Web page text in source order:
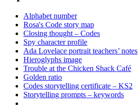
Alphabet number
Rosa's Code story map
Closing thought – Codes
Spy character profile
Ada Lovelace portrait teachers’ notes
Hieroglyphs image
Trouble at the Chicken Shack Café
Golden ratio
Codes storytelling certificate – KS2
Storytelling prompts – keywords